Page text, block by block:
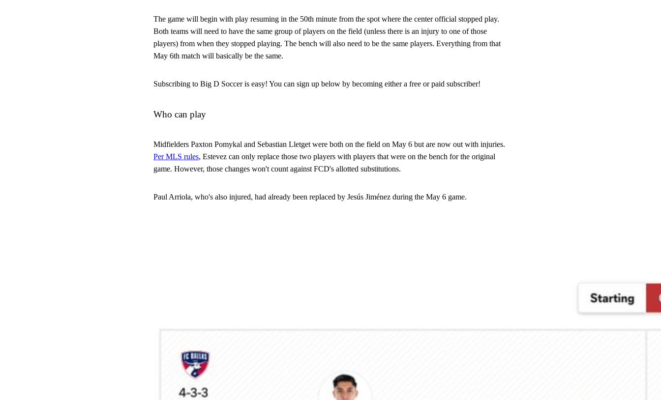
The game will begin with play resuming in the 50th minute from the spot where the center official stopped play.
Both teams will need to have the same group of players on the field (unless there is an injury to one of those
players) from when they stopped playing. The bench will also need to be the same players. Everything from that
May 6th match will basically be the same.
Subscribing to Big D Soccer is easy! You can sign up below by becoming either a free or paid subscriber!
Who can play
Midfielders Paxton Pomykal and Sebastian Lletget were both on the field on May 6 but are now out with injuries.
Per MLS rules, Estevez can only replace those two players with players that were on the bench for the original
game. However, those changes won't count against FCD's allotted substitutions.
Paul Arriola, who's also injured, had already been replaced by Jesús Jiménez during the May 6 game.